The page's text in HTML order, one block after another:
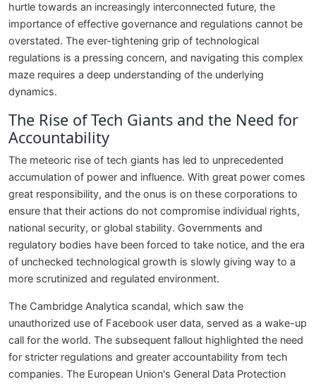
hurtle towards an increasingly interconnected future, the
importance of effective governance and regulations cannot be
overstated. The ever-tightening grip of technological
regulations is a pressing concern, and navigating this complex
maze requires a deep understanding of the underlying
dynamics.
The Rise of Tech Giants and the Need for
Accountability
The meteoric rise of tech giants has led to unprecedented
accumulation of power and influence. With great power comes
great responsibility, and the onus is on these corporations to
ensure that their actions do not compromise individual rights,
national security, or global stability. Governments and
regulatory bodies have been forced to take notice, and the era
of unchecked technological growth is slowly giving way to a
more scrutinized and regulated environment.
The Cambridge Analytica scandal, which saw the
unauthorized use of Facebook user data, served as a wake-up
call for the world. The subsequent fallout highlighted the need
for stricter regulations and greater accountability from tech
companies. The European Union's General Data Protection